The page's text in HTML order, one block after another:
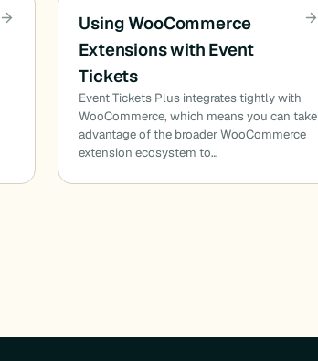
Using WooCommerce
Extensions with Event
Tickets
Event Tickets Plus integrates tightly with
WooCommerce, which means you can take
advantage of the broader WooCommerce
extension ecosystem to…